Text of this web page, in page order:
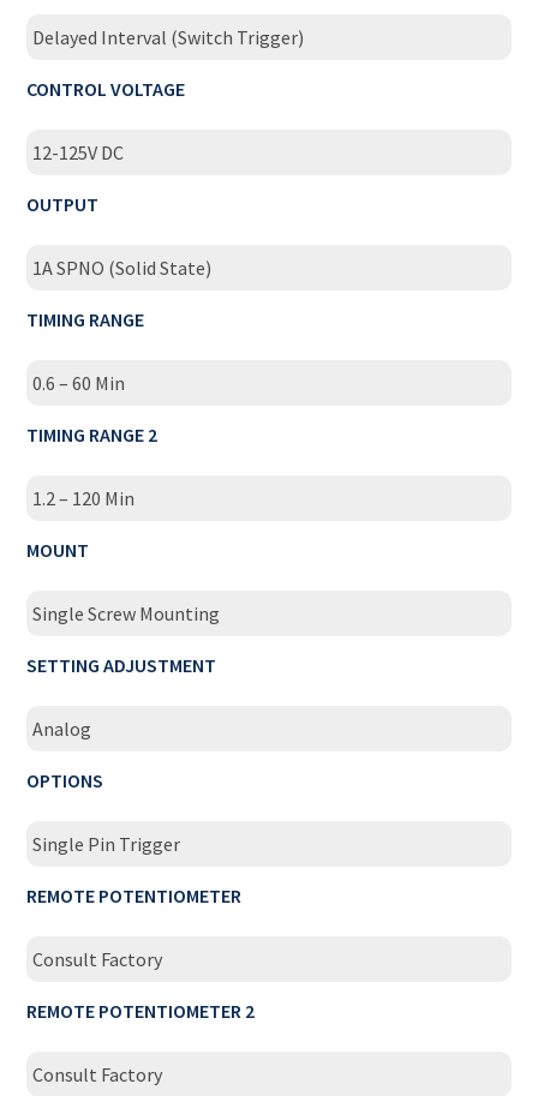
Delayed Interval (Switch Trigger)
CONTROL VOLTAGE
12-125V DC
OUTPUT
1A SPNO (Solid State)
TIMING RANGE
0.6 – 60 Min
TIMING RANGE 2
1.2 – 120 Min
MOUNT
Single Screw Mounting
SETTING ADJUSTMENT
Analog
OPTIONS
Single Pin Trigger
REMOTE POTENTIOMETER
Consult Factory
REMOTE POTENTIOMETER 2
Consult Factory